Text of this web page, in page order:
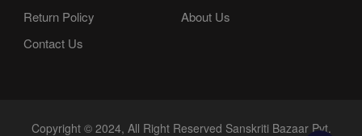
Return Policy
About Us
Contact Us
Copyright © 2024, All Right Reserved Sanskriti Bazaar Pvt.